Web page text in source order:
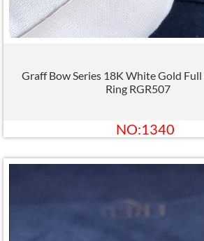
Graff Bow Series 18K White Gold
Ring RGR507
NO:1340